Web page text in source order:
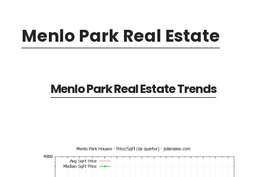
Menlo Park Real Estate
Menlo Park Real Estate Trends